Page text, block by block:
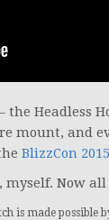
Headless
mount, and
BlizzCon 2015
Now all
is made possible